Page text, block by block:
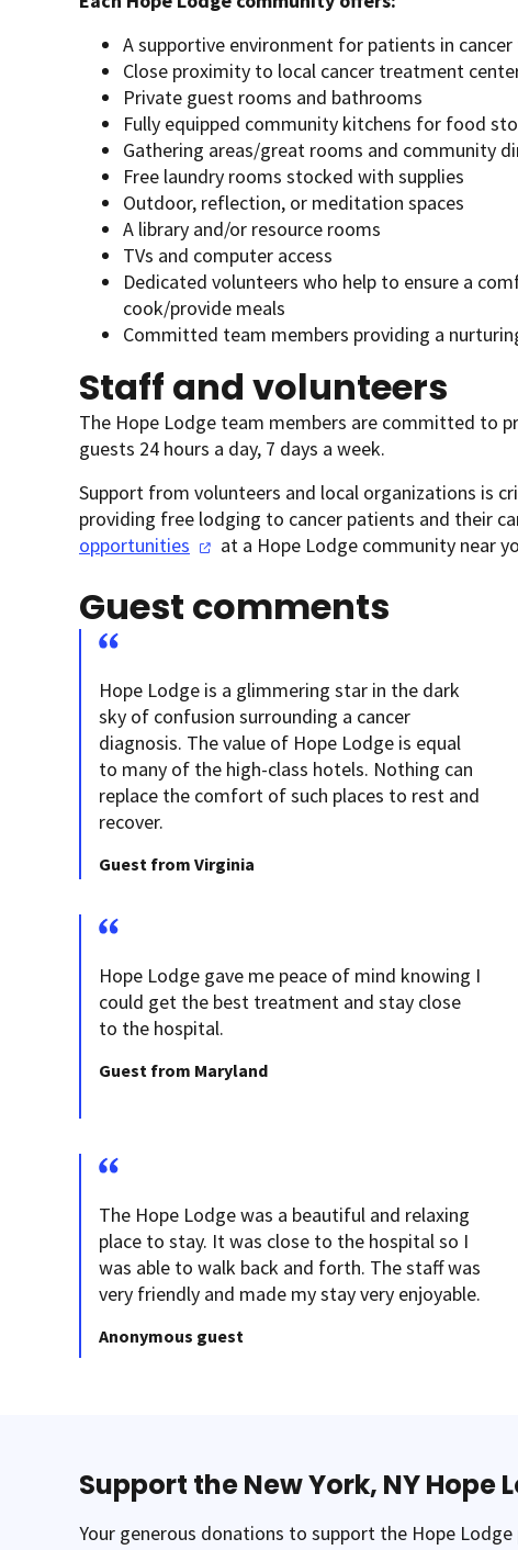
A supportive environment for patients in
Close proximity to local cancer treatment
Private guest rooms and bathrooms
Fully equipped community kitchens for food
Gathering areas/great rooms and community
Free laundry rooms stocked with supplies
Outdoor, reflection, or meditation spaces
A library and/or resource rooms
TVs and computer access
Dedicated volunteers who help to ensure a
cook/provide meals
Committed team members providing a
Staff and volunteers
The Hope Lodge team members are committed to
guests 24 hours a day, 7 days a week.
Support from volunteers and local organizations is
providing free lodging to cancer patients and their
opportunities
at a Hope Lodge community near
Guest comments
Hope Lodge is a glimmering star in the dark
sky of confusion surrounding a cancer
diagnosis. The value of Hope Lodge is equal
to many of the high-class hotels. Nothing can
replace the comfort of such places to rest and
recover.
Guest from Virginia
Hope Lodge gave me peace of mind knowing I
could get the best treatment and stay close
to the hospital.
Guest from Maryland
The Hope Lodge was a beautiful and relaxing
place to stay. It was close to the hospital so I
was able to walk back and forth. The staff was
very friendly and made my stay very enjoyable.
Anonymous guest
Support the New York, NY Hope
Your generous donations to support the Hope